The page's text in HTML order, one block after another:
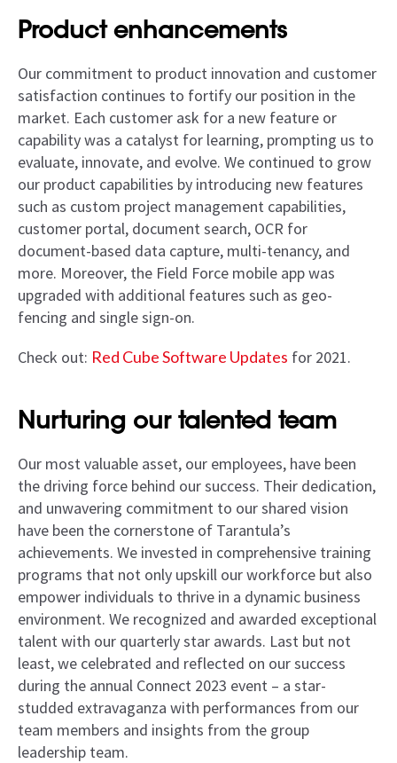
Product enhancements
Our commitment to product innovation and customer
satisfaction continues to fortify our position in the
market. Each customer ask for a new feature or
capability was a catalyst for learning, prompting us to
evaluate, innovate, and evolve. We continued to grow
our product capabilities by introducing new features
such as custom project management capabilities,
customer portal, document search, OCR for
document-based data capture, multi-tenancy, and
more. Moreover, the Field Force mobile app was
upgraded with additional features such as geo-
fencing and single sign-on.
Check out: Red Cube Software Updates for 2021.
Nurturing our talented team
Our most valuable asset, our employees, have been
the driving force behind our success. Their dedication,
and unwavering commitment to our shared vision
have been the cornerstone of Tarantula’s
achievements. We invested in comprehensive training
programs that not only upskill our workforce but also
empower individuals to thrive in a dynamic business
environment. We recognized and awarded exceptional
talent with our quarterly star awards. Last but not
least, we celebrated and reflected on our success
during the annual Connect 2023 event – a star-
studded extravaganza with performances from our
team members and insights from the group
leadership team.